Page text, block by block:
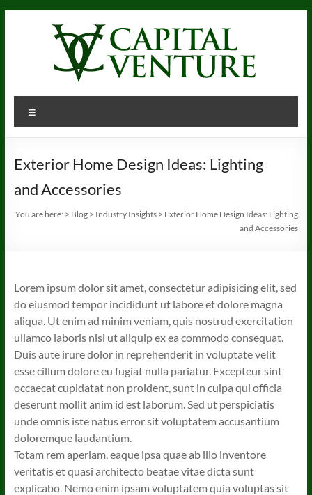
Exterior Home Design Ideas: Lighting
and Accessories
You are here: > Blog > Industry Insights > Exterior Home Design Ideas: Lighting
and Accessories
Lorem ipsum dolor sit amet, consectetur adipisicing elit, sed
do eiusmod tempor incididunt ut labore et dolore magna
aliqua. Ut enim ad minim veniam, quis nostrud exercitation
ullamco laboris nisi ut aliquip ex ea commodo consequat.
Duis aute irure dolor in reprehenderit in voluptate velit
esse cillum dolore eu fugiat nulla pariatur. Excepteur sint
occaecat cupidatat non proident, sunt in culpa qui officia
deserunt mollit anim id est laborum. Sed ut perspiciatis
unde omnis iste natus error sit voluptatem accusantium
doloremque laudantium.
Totam rem aperiam, eaque ipsa quae ab illo inventore
veritatis et quasi architecto beatae vitae dicta sunt
explicabo. Nemo enim ipsam voluptatem quia voluptas sit